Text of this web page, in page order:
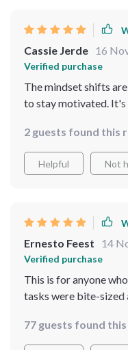
Cassie Jerde 16
Verified purchase
The mindset shifts
to stay motivated. It's
2 guests found this
Helpful Not
Ernesto Feest 14
Verified purchase
This is for anyone
tasks were bite-sized
77 guests found